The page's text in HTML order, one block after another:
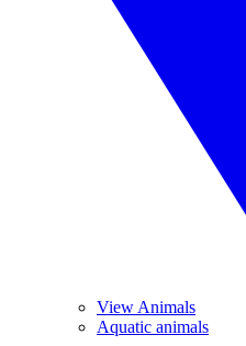
View Animals
Aquatic animals